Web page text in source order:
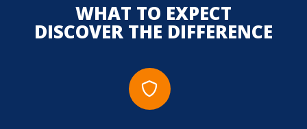
WHAT TO EXPECT
DISCOVER THE DIFFERENCE